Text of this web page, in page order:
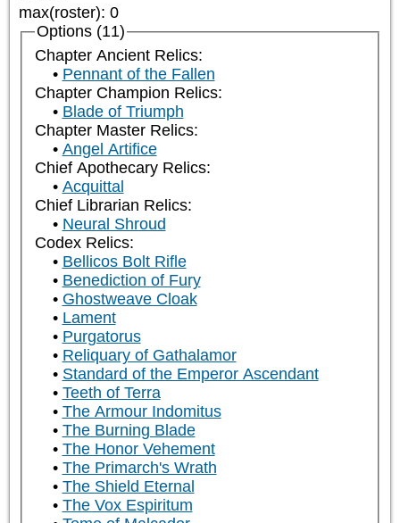
max(roster): 0
Options (11)
Chapter Ancient Relics:
Pennant of the Fallen
Chapter Champion Relics:
Blade of Triumph
Chapter Master Relics:
Angel Artifice
Chief Apothecary Relics:
Acquittal
Chief Librarian Relics:
Neural Shroud
Codex Relics:
Bellicos Bolt Rifle
Benediction of Fury
Ghostweave Cloak
Lament
Purgatorus
Reliquary of Gathalamor
Standard of the Emperor Ascendant
Teeth of Terra
The Armour Indomitus
The Burning Blade
The Honor Vehement
The Primarch's Wrath
The Shield Eternal
The Vox Espiritum